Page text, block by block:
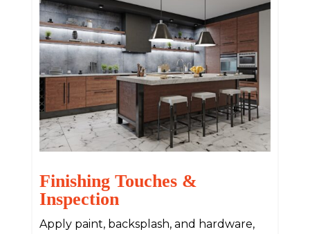
Finishing Touches &
Inspection
Apply paint, backsplash, and hardware,